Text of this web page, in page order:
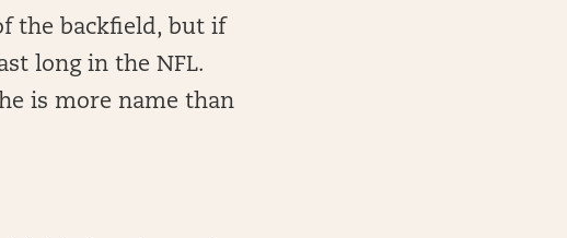
the backfield, but if
long in the NFL.
is more name than